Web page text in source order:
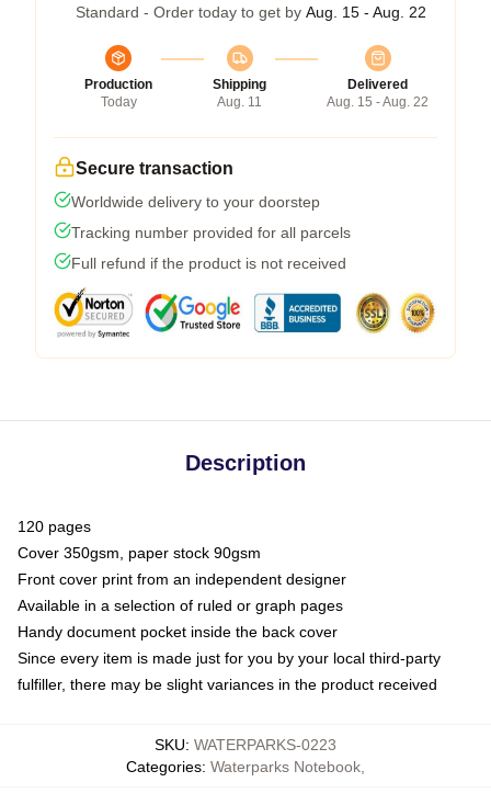
Standard - Order today to get by Aug. 15 - Aug. 22
Production
Today
Shipping
Aug. 11
Delivered
Aug. 15 - Aug. 22
Secure transaction
Worldwide delivery to your doorstep
Tracking number provided for all parcels
Full refund if the product is not received
Description
120 pages
Cover 350gsm, paper stock 90gsm
Front cover print from an independent designer
Available in a selection of ruled or graph pages
Handy document pocket inside the back cover
Since every item is made just for you by your local third-party
fulfiller, there may be slight variances in the product received
SKU: WATERPARKS-0223
Categories: Waterparks Notebook